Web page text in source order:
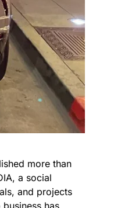
more than
a social
and projects